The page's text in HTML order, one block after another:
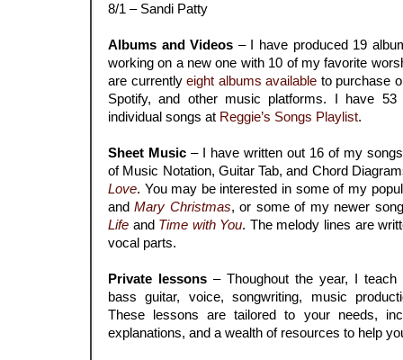
8/1 – Sandi Patty
Albums and Videos – I have produced 19
working on a new one with 10 of my favorite
are currently eight albums available to purchase
Spotify, and other music platforms. I have
individual songs at Reggie’s Songs Playlist.
Sheet Music – I have written out 16 of my
of Music Notation, Guitar Tab, and Chord
Love. You may be interested in some of my
andMary Christmas, or some of my newer
Life and Time with You. The melody lines are
vocal parts.
Private lessons – Thoughout the year, I teach
bass guitar, voice, songwriting, music
These lessons are tailored to your needs,
explanations, and a wealth of resources to help